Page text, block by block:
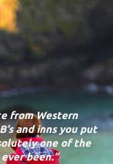
from Western
and inns you put
one of the
been.”